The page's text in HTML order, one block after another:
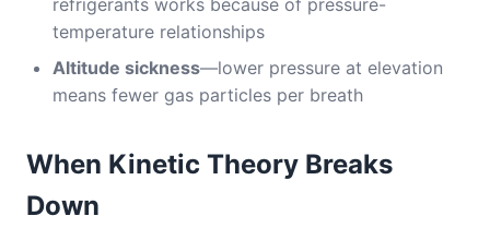
refrigerants works because of pressure-
temperature relationships
Altitude sickness—lower pressure at elevation
means fewer gas particles per breath
When Kinetic Theory Breaks
Down